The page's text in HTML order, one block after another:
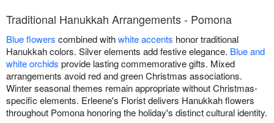
Traditional Hanukkah Arrangements - Pomona
Blue flowers combined withwhite accents honor traditional
Hanukkah colors. Silver elements add festive elegance. Blue and
white orchids provide lasting commemorative gifts. Mixed
arrangements avoid red and green Christmas associations.
Winter seasonal themes remain appropriate without Christmas-
specific elements. Erleene's Florist delivers Hanukkah flowers
throughout Pomona honoring the holiday's distinct cultural identity.